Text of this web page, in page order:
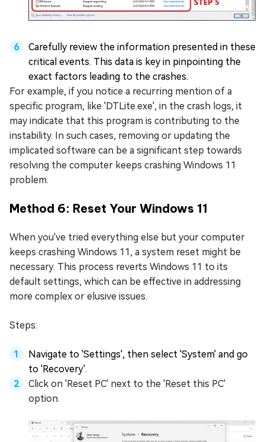
Carefully review the information presented in these
critical events. This data is key in pinpointing the
exact factors leading to the crashes.
For example, if you notice a recurring mention of a
specific program, like 'DTLite.exe', in the crash logs, it
may indicate that this program is contributing to the
instability. In such cases, removing or updating the
implicated software can be a significant step towards
resolving the computer keeps crashing Windows 11
problem.
Method 6: Reset Your Windows 11
When you've tried everything else but your computer
keeps crashing Windows 11, a system reset might be
necessary. This process reverts Windows 11 to its
default settings, which can be effective in addressing
more complex or elusive issues.
Steps:
Navigate to 'Settings', then select 'System' and go
to 'Recovery'.
Click on 'Reset PC' next to the 'Reset this PC'
option.